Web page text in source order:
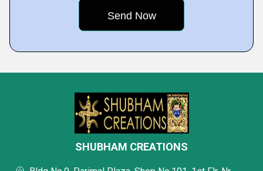
SHUBHAM CREATIONS